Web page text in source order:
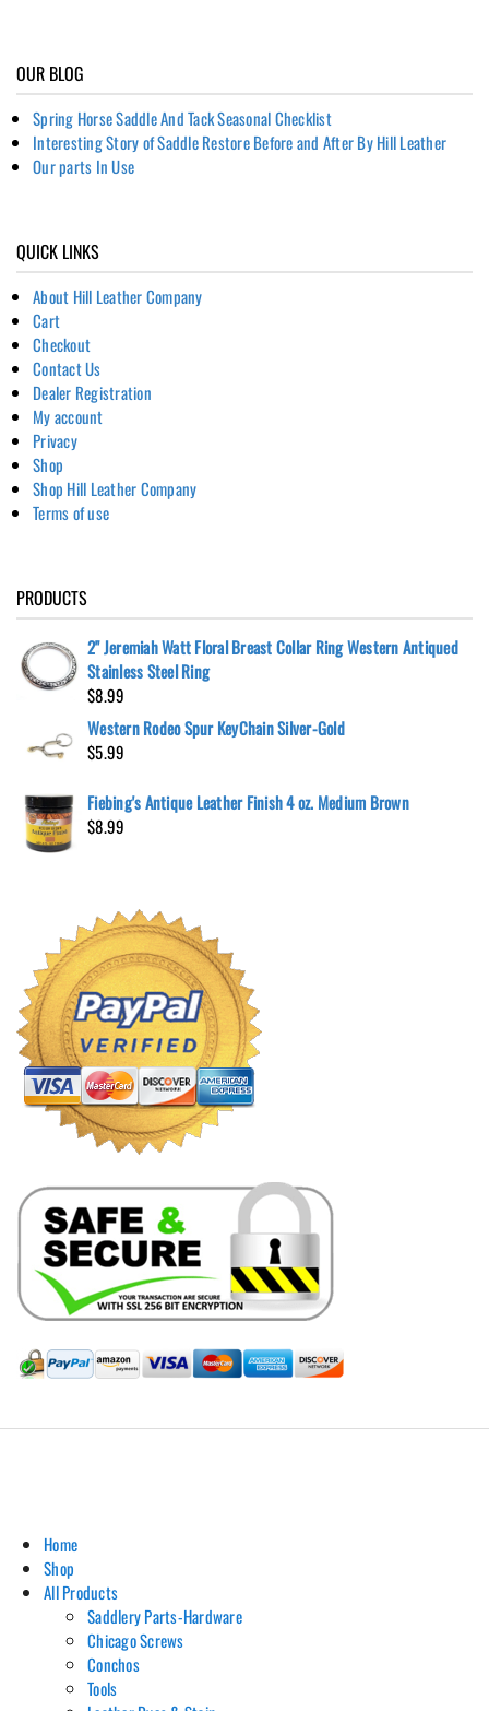
OUR BLOG
Spring Horse Saddle And Tack Seasonal Checklist
Interesting Story of Saddle Restore Before and After By Hill Leather
Our parts In Use
QUICK LINKS
About Hill Leather Company
Cart
Checkout
Contact Us
Dealer Registration
My account
Privacy
Shop
Shop Hill Leather Company
Terms of use
PRODUCTS
2" Jeremiah Watt Floral Breast Collar Ring Western Antiqued
Stainless Steel Ring
$8.99
Western Rodeo Spur KeyChain Silver-Gold
$5.99
Fiebing's Antique Leather Finish 4 oz. Medium Brown
$8.99
Home
Shop
All Products
Saddlery Parts-Hardware
Chicago Screws
Conchos
Tools